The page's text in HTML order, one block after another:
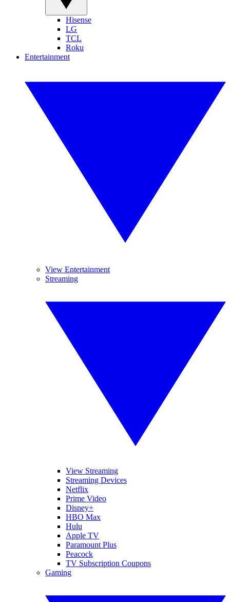
Hisense
LG
TCL
Roku
Entertainment
View Entertainment
Streaming
View Streaming
Streaming Devices
Netflix
Prime Video
Disney+
HBO Max
Hulu
Apple TV
Paramount Plus
Peacock
TV Subscription Coupons
Gaming